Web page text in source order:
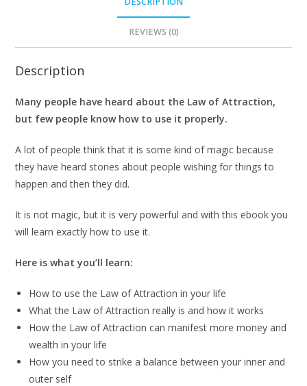
REVIEWS (0)
Description
Many people have heard about the Law of Attraction,
but few people know how to use it properly.
A lot of people think that it is some kind of magic because
they have heard stories about people wishing for things to
happen and then they did.
It is not magic, but it is very powerful and with this ebook you
will learn exactly how to use it.
Here is what you’ll learn:
How to use the Law of Attraction in your life
What the Law of Attraction really is and how it works
How the Law of Attraction can manifest more money and
wealth in your life
How you need to strike a balance between your inner and
outer self